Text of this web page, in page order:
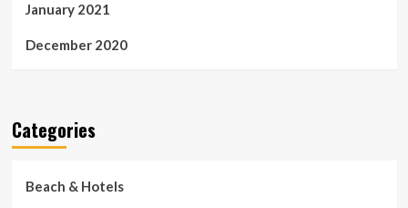
January 2021
December 2020
Categories
Beach & Hotels